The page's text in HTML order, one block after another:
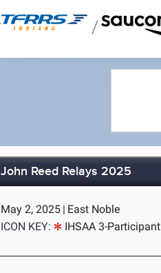
/
John Reed Relays 2025
May 2, 2025 | East Noble
ICON KEY:
IHSAA 3-Participant